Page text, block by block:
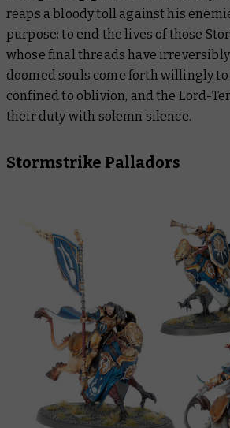
reaps a bloody toll against his
purpose: to end the lives of those
whose final threads have irreversibly
doomed souls come forth willingly
confined to oblivion, and the Lord-
their duty with solemn silence.
Stormstrike Palladors